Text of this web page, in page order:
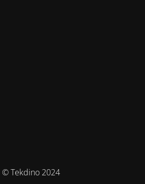
© Tekdino 2024